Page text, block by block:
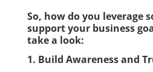
So, how do you leverage
support your business
take a look:
1. Build Awareness and